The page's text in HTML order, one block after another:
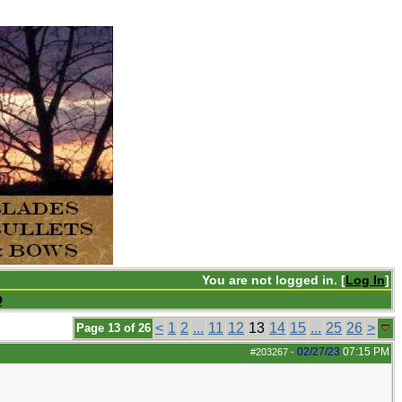
You are not logged in. [Log In]
Page 13 of 26 < 1 2 ... 11 12 13 14 15 ... 25 26 >
#203267 - 02/27/23 07:15 PM